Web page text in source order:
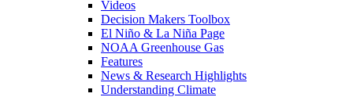
Videos
Decision Makers Toolbox
El Niño & La Niña Page
NOAA Greenhouse Gas
Features
News & Research Highlights
Understanding Climate